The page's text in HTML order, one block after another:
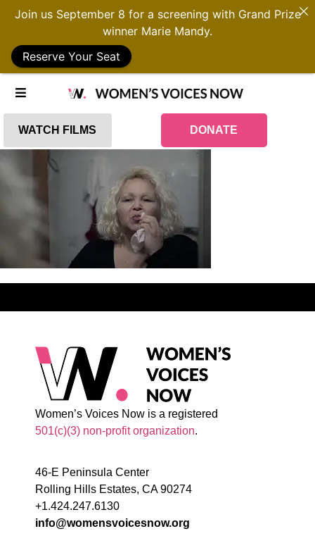
WATCH FILMS DONATE
Women’s Voices Now is a registered
501(c)(3) non-profit organization.
46-E Peninsula Center
Rolling Hills Estates, CA 90274
+1.424.247.6130
info@womensvoicesnow.org
Join us September 8 for a screening with Grand Prize
winner Marie Mandy.
Reserve Your Seat